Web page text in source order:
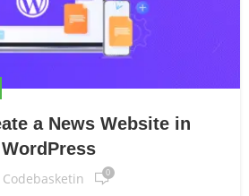
a News Website in
WordPress
Codebasketin 0